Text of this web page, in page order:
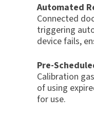
Automated
Connected
triggering
device fails,
Pre-
Calibration
of using
for use.